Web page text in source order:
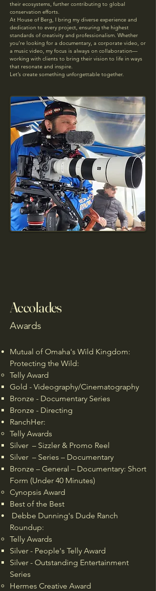
their ecosystems, further contributing to global
conservation efforts.
At House of Berg, I bring my diverse experience and
dedication to every project, ensuring the highest
standards of creativity and professionalism. Whether
you’re looking for a documentary, a corporate video, or
a music video, my focus is always on collaboration—
working with clients to bring their vision to life in ways
that resonate and inspire.
Let’s create something unforgettable together.
Accolades
Awards
Mutual of Omaha's Wild Kingdom:
Protecting the Wild:
Telly Award
Gold - Videography/Cinematography
Bronze - Documentary Series
Bronze - Directing
RanchHer:
Telly Awards
Silver – Sizzler & Promo Reel
Silver – Series – Documentary
Bronze – General – Documentary: Short
Form (Under 40 Minutes)
Cynopsis Award
Best of the Best
Debbe Dunning's Dude Ranch
Roundup:
Telly Awards
Silver - People's Telly Award
Silver - Outstanding Entertainment
Series
Hermes Creative Award